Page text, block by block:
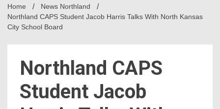
Home
News Northland
Northland CAPS Student Jacob Harris Talks With North Kansas
City School Board
Northland CAPS
Student Jacob